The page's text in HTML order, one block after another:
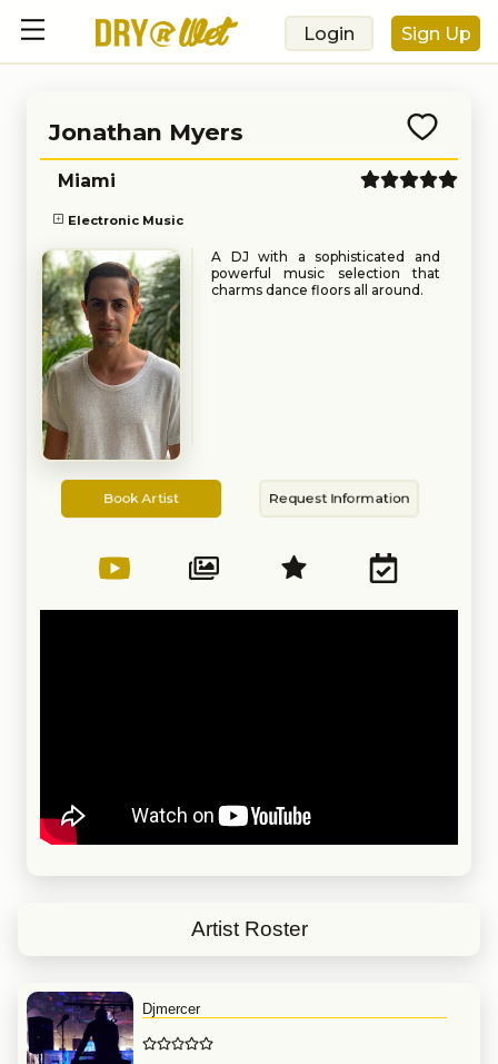
Login Sign Up
Jonathan Myers
Electronic Music
Miami
Book Request
Information
A DJ with a sophisticated and
powerful music selection that
charms dance floors all around.
Book Artist Request Information
Artist Roster
Djmercer